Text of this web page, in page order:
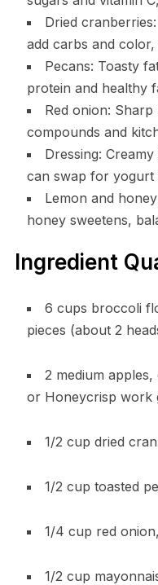
Dried
add carbs and
Pecans: Toasty
protein and healthy
Red onion:
compounds and
Dressing:
can swap for yogurt
Lemon and
honey sweetens,
Ingredient
6 cups broccoli
pieces (about 2
2 medium
or Honeycrisp work
1/2 cup dried
1/2 cup toasted
1/4 cup red
1/2 cup